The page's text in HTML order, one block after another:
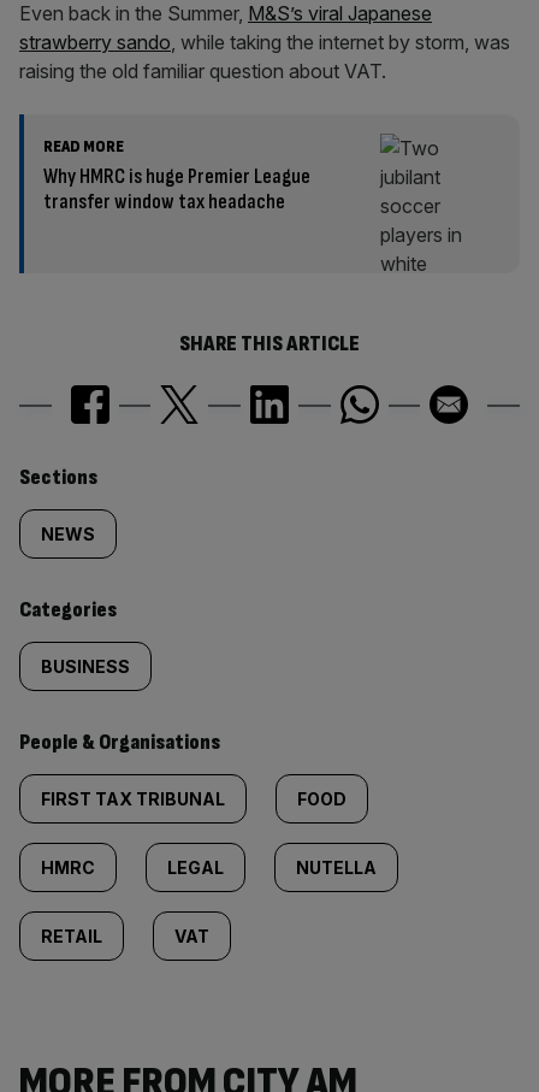
Even back in the Summer, M&S’s viral Japanese
strawberry sando, while taking the internet by storm, was
raising the old familiar question about VAT.
READ MORE
Why HMRC is huge Premier League
transfer window tax headache
SHARE THIS ARTICLE
Similarly
tagged
content:
Sections
NEWS
Categories
BUSINESS
People & Organisations
FIRST TAX TRIBUNAL FOOD
HMRC LEGAL NUTELLA
RETAIL VAT